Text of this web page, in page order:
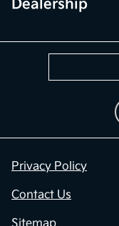
Dealership
Privacy Policy
Contact Us
Sitemap